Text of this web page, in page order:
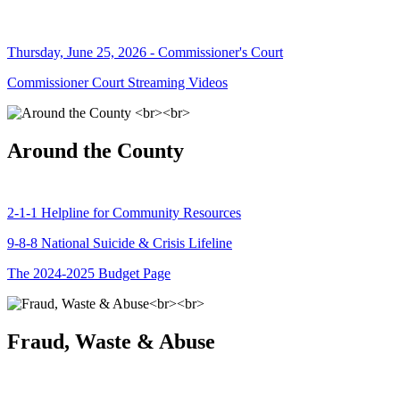
Thursday, June 25, 2026 - Commissioner's Court
Commissioner Court Streaming Videos
Around the County
2-1-1 Helpline for Community Resources
9-8-8 National Suicide & Crisis Lifeline
The 2024-2025 Budget Page
Fraud, Waste & Abuse